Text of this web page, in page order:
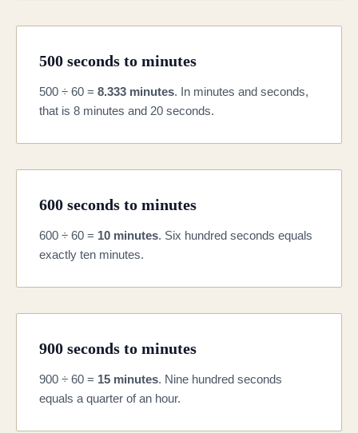
500 seconds to minutes
500 ÷ 60 = 8.333 minutes. In minutes and seconds,
that is 8 minutes and 20 seconds.
600 seconds to minutes
600 ÷ 60 = 10 minutes. Six hundred seconds equals
exactly ten minutes.
900 seconds to minutes
900 ÷ 60 = 15 minutes. Nine hundred seconds
equals a quarter of an hour.